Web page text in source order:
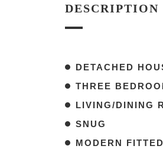
DESCRIPTION
DETACHED
THREE
LIVING/DINING
SNUG
MODERN